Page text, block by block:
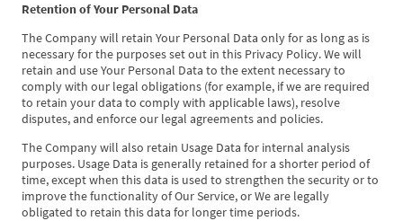
Retention of Your Personal Data
The Company will retain Your Personal Data only for as long as is
necessary for the purposes set out in this Privacy Policy. We will
retain and use Your Personal Data to the extent necessary to
comply with our legal obligations (for example, if we are required
to retain your data to comply with applicable laws), resolve
disputes, and enforce our legal agreements and policies.
The Company will also retain Usage Data for internal analysis
purposes. Usage Data is generally retained for a shorter period of
time, except when this data is used to strengthen the security or to
improve the functionality of Our Service, or We are legally
obligated to retain this data for longer time periods.